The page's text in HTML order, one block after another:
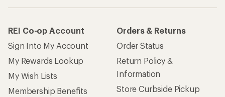
REI Co-op Account
Sign Into My Account
My Rewards Lookup
My Wish Lists
Membership Benefits
Orders & Returns
Order Status
Return Policy &
Information
Store Curbside Pickup